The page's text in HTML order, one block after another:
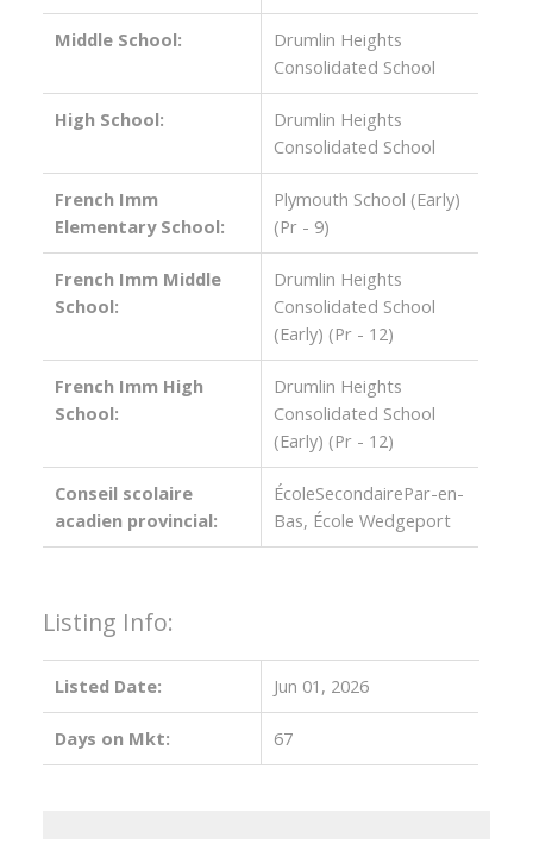
Middle School:
Drumlin Heights
Consolidated School
High School:
Drumlin Heights
Consolidated School
French Imm
Elementary School:
Plymouth School (Early)
(Pr - 9)
French Imm Middle
School:
Drumlin Heights
Consolidated School
(Early) (Pr - 12)
French Imm High
School:
Drumlin Heights
Consolidated School
(Early) (Pr - 12)
Conseil scolaire
acadien provincial:
ÉcoleSecondairePar-en-
Bas, École Wedgeport
Listing Info:
Listed Date: Jun 01, 2026
Days on Mkt: 67